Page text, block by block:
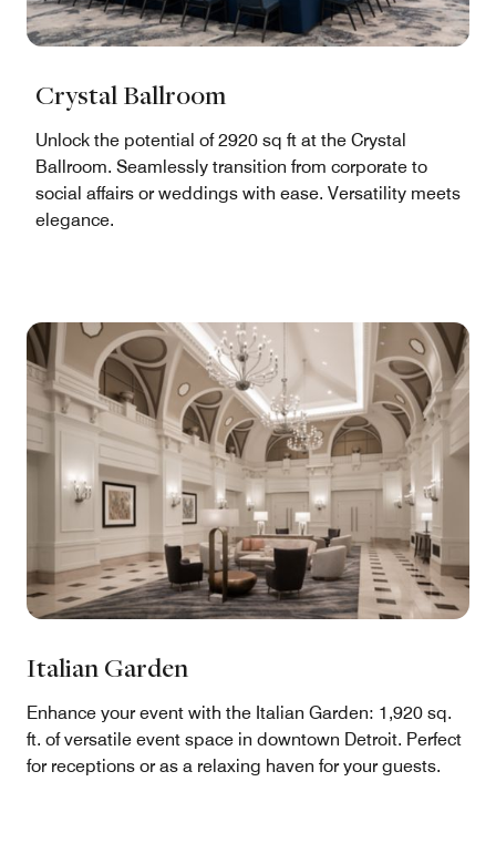
Crystal Ballroom
Unlock the potential of 2920 sq ft at the Crystal
Ballroom. Seamlessly transition from corporate to
social affairs or weddings with ease. Versatility meets
elegance.
Italian Garden
Enhance your event with the Italian Garden: 1,920 sq.
ft. of versatile event space in downtown Detroit. Perfect
for receptions or as a relaxing haven for your guests.